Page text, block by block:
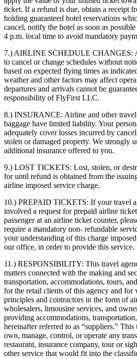
ticket. If a refund is due, obtain a receipt
holding guaranteed hotel reservations
cancel, notify the hotel as soon as
4 p.m. local time to avoid mandatory
7.) AIRLINE SCHEDULE CHANGES:
to cancel or change schedules without
based on expected flying times as
weather and other factors may affect
departures and arrivals cannot be
responsibility of FlyFirst LLC.
8.) INSURANCE: Airline and other
baggage have limited liability. Your
adequately cover losses incurred by
stolen or damaged property. We strongly
additional insurance offered to you.
9.) LOST TICKETS: Lost, stolen, or
for until refund is obtained from the
airline imposed service charge.
10.) PREPAID TICKETS: If your travel
involved a request for prepaid airline
passenger at an airline ticket counter,
require a mandatory non- refundable
your understanding of this charge
our office, in order to provide this service.
11.) RESPONSIBILITY: This travel
matters connected with the making and
transportation, accommodations, tours,
for the retail clients of this agency and for
principles and contractors in the form of
wholesalers, limousine services, and
providing accommodations,
hereinafter referred to as “suppliers.”
own, manage, control, or operate any
restaurant, insurance company, tour or
other service that would fit into the